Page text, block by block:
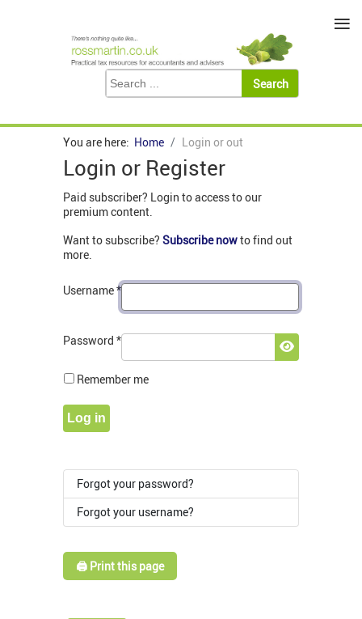
You are here: Home Login or out
Login or Register
Paid subscriber? Login to access to our
premium content.
Want to subscribe? Subscribe nowto find out
more.
Username*
Password *
Show
Remember me
Log in
Forgot your password?
Forgot your username?
🖨️ Print this page
≡